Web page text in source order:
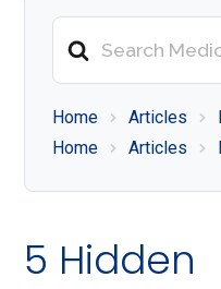
About
Medicare
Home Articles
Home
Articles
5 Hidden